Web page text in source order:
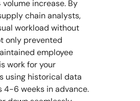
increase. By
chain analysts,
workload without
only prevented
employee
work for your
using historical data
4-6 weeks in advance.